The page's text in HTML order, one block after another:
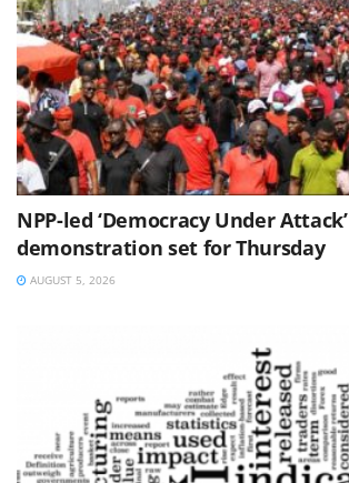
NPP-led ‘Democracy Under Attack’
demonstration set for Thursday
AUGUST 5, 2026